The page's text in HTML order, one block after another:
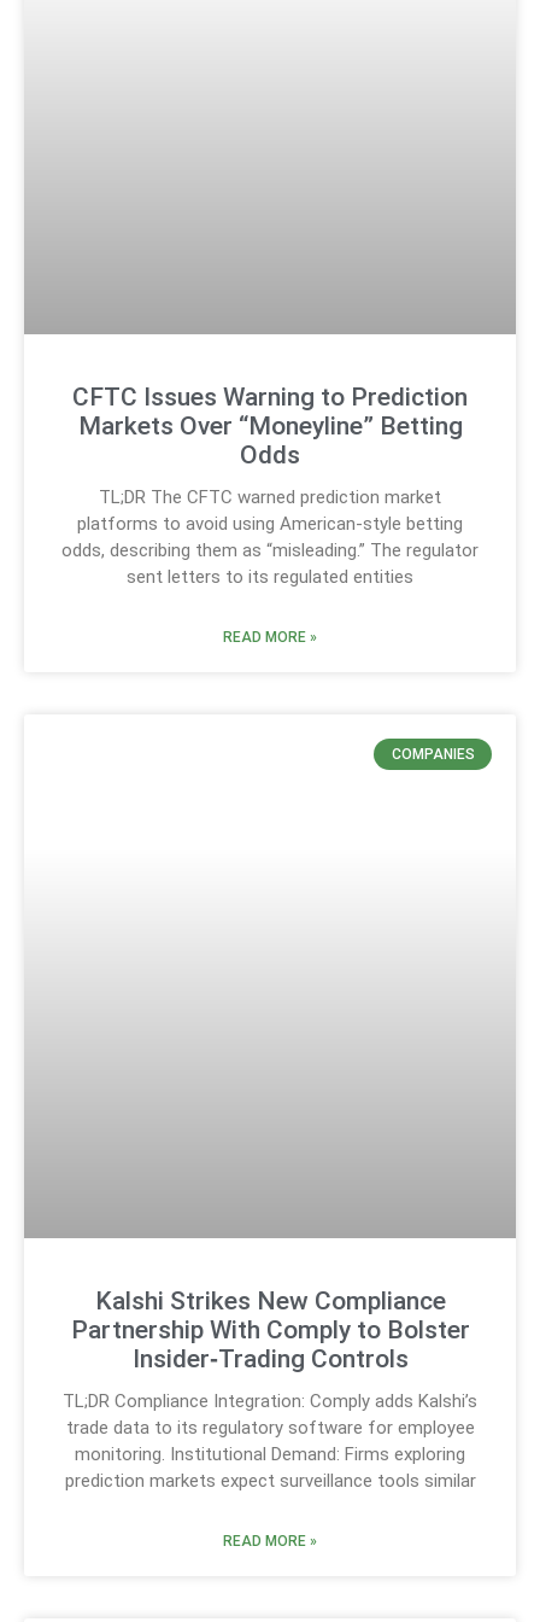
CFTC Issues Warning to Prediction
Markets Over “Moneyline” Betting
Odds
TL;DR The CFTC warned prediction market
platforms to avoid using American-style betting
odds, describing them as “misleading.” The regulator
sent letters to its regulated entities
READ MORE »
COMPANIES
Kalshi Strikes New Compliance
Partnership With Comply to Bolster
Insider‑Trading Controls
TL;DR Compliance Integration: Comply adds Kalshi’s
trade data to its regulatory software for employee
monitoring. Institutional Demand: Firms exploring
prediction markets expect surveillance tools similar
READ MORE »